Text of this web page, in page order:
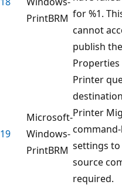
PrintBRM for %1.
cannot
publish
19
Microsoft-
Windows-
PrintBRM
Printer
Printer
settings
source
required.